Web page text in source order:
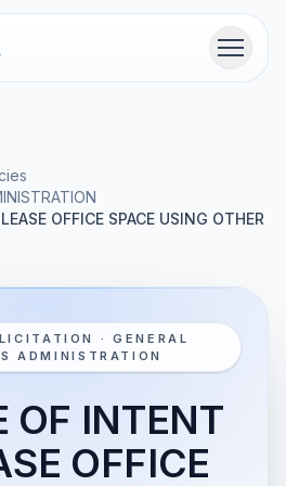
Menu
OFFICE SPACE USING OTHER
· GENERAL
ADMINISTRATION
OF INTENT
OFFICE